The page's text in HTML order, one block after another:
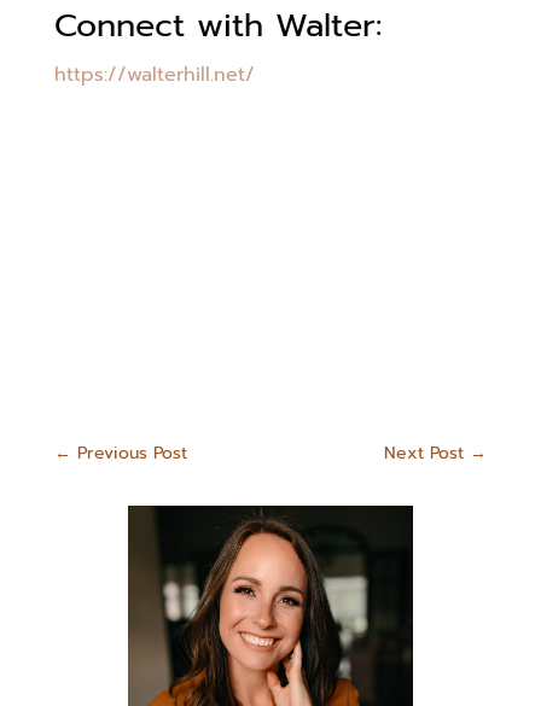
Connect with Walter:
https://walterhill.net/
← Previous Post Next Post →